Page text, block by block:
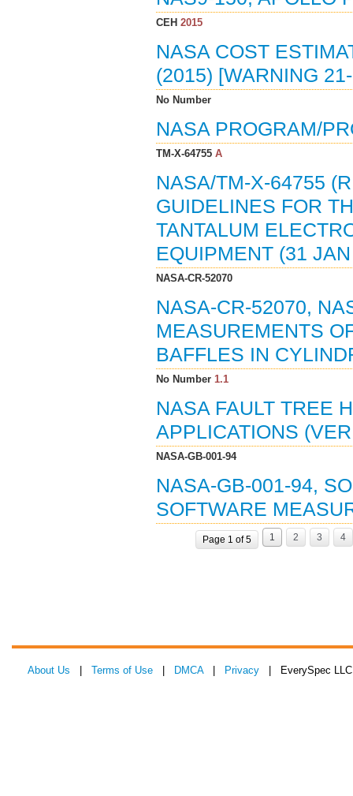
CEH 2015
NASA COST
(2015) [WARNING
No Number
NASA PROGRAM/
TM-X-64755A
NASA/TM-X-64755
GUIDELINES FOR
TANTALUM
EQUIPMENT (31
NASA-CR-52070
NASA-CR-52070,
MEASUREMENTS
BAFFLES IN
No Number1.1
NASA FAULT TREE
APPLICATIONS
NASA-GB-001-94
NASA-GB-001-94,
SOFTWARE
Page 1 of 5 1 2 3 4
About Us Terms of Use DMCA| Privacy | EverySpec